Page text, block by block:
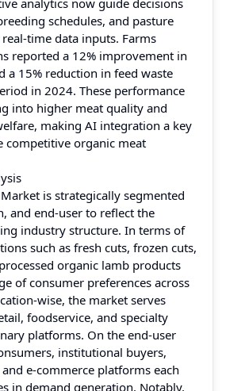
schedules, and pasture
time data inputs. Farms
reported a 12% improvement in
a 15% reduction in feed waste
in 2024. These performance
into higher meat quality and
making AI integration a key
competitive organic meat
is strategically segmented
and end-user to reflect the
industry structure. In terms of
such as fresh cuts, frozen cuts,
organic lamb products
of consumer preferences across
wise, the market serves
foodservice, and specialty
platforms. On the end-user
institutional buyers,
e-commerce platforms each
in demand generation. Notably,